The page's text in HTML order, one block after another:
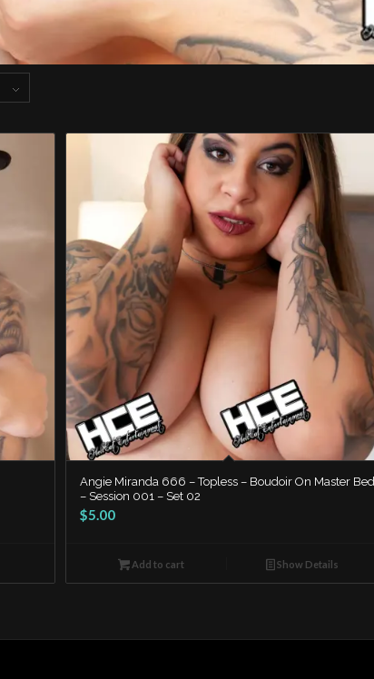
Angie Miranda 666 – Topless – Boudoir On Master Bed
– Session 001 – Set 02
$5.00
Add to cart Show Details